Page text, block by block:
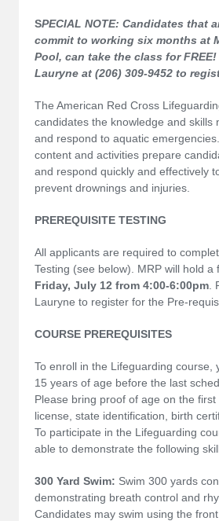
SPECIAL NOTE: Candidates that
commit to working six months at
Pool, can take the class for
Lauryne at (206) 309-9452 to
The American Red Cross
candidates the knowledge and skills
and respond to aquatic
content and activities prepare
and respond quickly and effectively
prevent drownings and injuries.
PREREQUISITE TESTING
All applicants are required to
Testing (see below). MRP will hold a
Friday, July 12 from 4:00-6:00pm
Lauryne to register for the Pre-
COURSE PREREQUISITES
To enroll in the Lifeguarding course,
15 years of age before the last
Please bring proof of age on the
license, state identification, birth
To participate in the Lifeguarding
able to demonstrate the following
300 Yard Swim: Swim 300 yards
demonstrating breath control and
Candidates may swim using the front